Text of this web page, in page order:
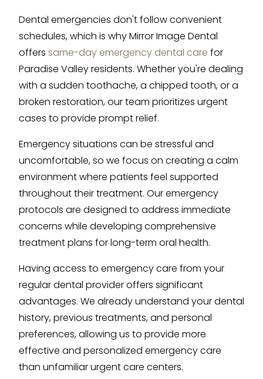
Dental emergencies don't follow convenient
schedules, which is why Mirror Image Dental
offers same-day emergency dental care for
Paradise Valley residents. Whether you're dealing
with a sudden toothache, a chipped tooth, or a
broken restoration, our team prioritizes urgent
cases to provide prompt relief.
Emergency situations can be stressful and
uncomfortable, so we focus on creating a calm
environment where patients feel supported
throughout their treatment. Our emergency
protocols are designed to address immediate
concerns while developing comprehensive
treatment plans for long-term oral health.
Having access to emergency care from your
regular dental provider offers significant
advantages. We already understand your dental
history, previous treatments, and personal
preferences, allowing us to provide more
effective and personalized emergency care
than unfamiliar urgent care centers.